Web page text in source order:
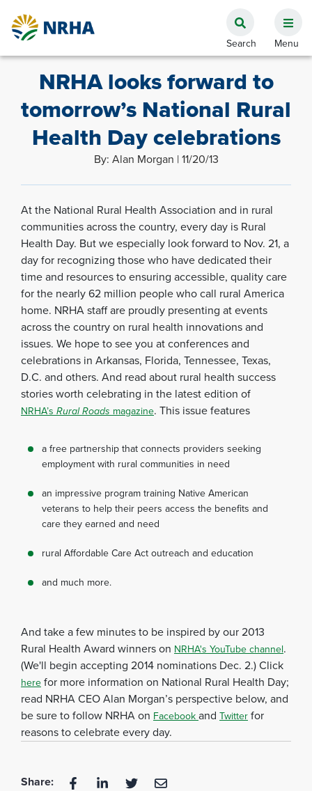
NRHA looks forward to
tomorrow’s National Rural
Health Day celebrations
By: Alan Morgan | 11/20/13
At the National Rural Health Association and in rural
communities across the country, every day is Rural
Health Day. But we especially look forward to Nov. 21, a
day for recognizing those who have dedicated their
time and resources to ensuring accessible, quality care
for the nearly 62 million people who call rural America
home. NRHA staff are proudly presenting at events
across the country on rural health innovations and
issues. We hope to see you at conferences and
celebrations in Arkansas, Florida, Tennessee, Texas,
D.C. and others. And read about rural health success
stories worth celebrating in the latest edition of
NRHA’s Rural Roads magazine. This issue features
a free partnership that connects providers seeking
employment with rural communities in need
an impressive program training Native American
veterans to help their peers access the benefits and
care they earned and need
rural Affordable Care Act outreach and education
and much more.
And take a few minutes to be inspired by our 2013
Rural Health Award winners on NRHA's YouTube channel.
(We'll begin accepting 2014 nominations Dec. 2.) Click
herefor more information on National Rural Health Day;
read NRHA CEO Alan Morgan’s perspective below, and
be sure to follow NRHA on Facebookand Twitterfor
reasons to celebrate every day.
Share: